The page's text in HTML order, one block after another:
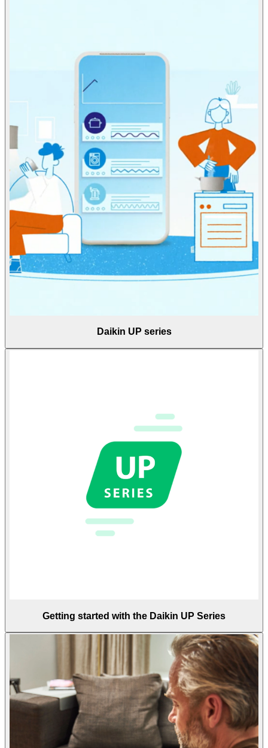
Daikin UP series
Getting started with the Daikin UP Series